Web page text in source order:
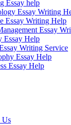
Essay help
Essay Writing
Essay Writing Help
Essay
Essay Help
Writing Service
Essay Help
Essay Help
Us